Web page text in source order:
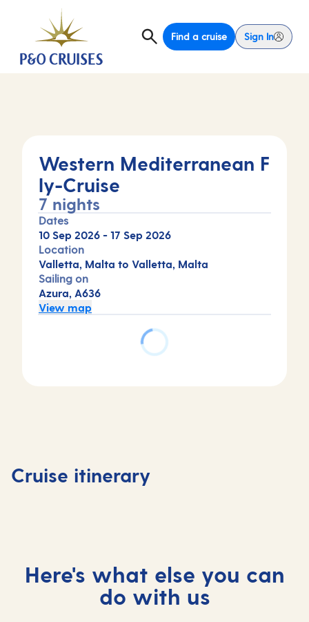
Find a cruise Sign In
Western Mediterranean F
ly-Cruise
7 nights
Dates
10 Sep 2026 - 17 Sep 2026
Location
Valletta, Malta to Valletta, Malta
Sailing on
Azura, A636
View map
Cruise itinerary
Valletta,
Malta
At
sea
Here's what else you can
do with us